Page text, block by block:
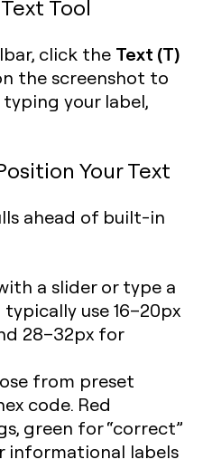
Tool
click the Text (T)
the screenshot to
your label,
Your Text
ahead of built-in
a slider or type a
use 16–20px
28–32px for
from preset
code. Red
green for “correct”
informational labels